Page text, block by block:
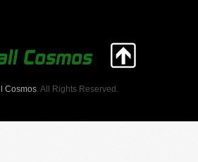
Cosmos . All Rights Reserved.